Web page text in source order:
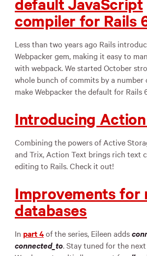
compiler for Rails
Less than two years ago Rails
Webpacker gem, making it easy to
with webpack. We started October
whole bunch of commits by a number
make Webpacker the default for Rails
Introducing
Combining the powers of Active
and Trix, Action Text brings rich text
editing to Rails. Check it out!
Improvements for
databases
In part 4of the series, Eileen adds
connected_to. Stay tuned for the